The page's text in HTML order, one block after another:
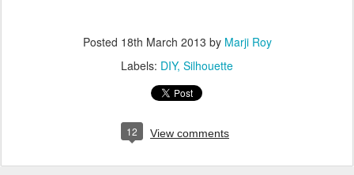
Posted 18th March 2013 by Marji Roy
Labels: DIY Silhouette
12 View comments